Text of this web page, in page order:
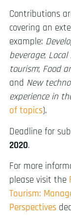
Contributions
covering an
example:
beverage;
tourism; Food
and New
experience in
of topics).
Deadline for
2020.
For more
please visit the
Tourism:
Perspectives